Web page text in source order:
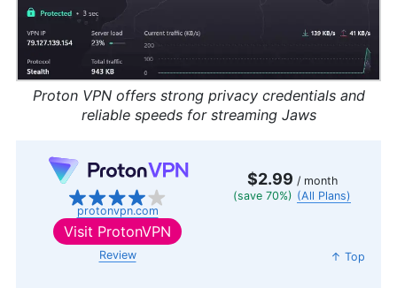
Proton VPN offers strong privacy credentials and
reliable speeds for streaming Jaws
protonvpn.com
$2.99 / month
(save 70%) (All Plans)
Visit ProtonVPN
Review ↑ Top